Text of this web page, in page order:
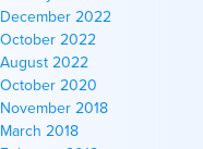
December 2022
October 2022
August 2022
October 2020
November 2018
March 2018